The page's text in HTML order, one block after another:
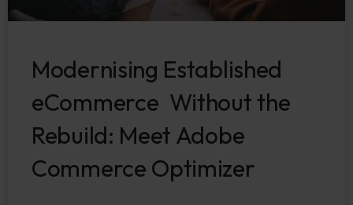
Modernising Established
eCommerce Without the
Rebuild: Meet Adobe
Commerce Optimizer